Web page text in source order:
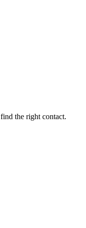
the right contact.